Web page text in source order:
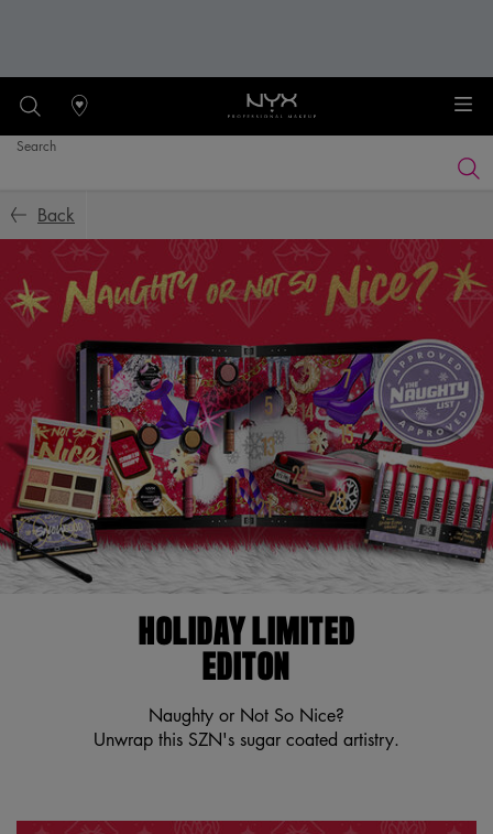
Stores
Search
Back
HOLIDAY LIMITED
EDITON
Naughty or Not So Nice?
Unwrap this SZN's sugar coated artistry.